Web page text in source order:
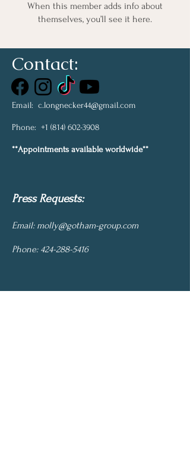
When this member adds info about
themselves, you’ll see it here.
Contact:
Press Requests:
Email: molly@gotham-group.com
Phone: 424-288-5416
Email: c.longnecker44@gmail.com
Phone: +1 (814) 602-3908
**Appointments available worldwide**